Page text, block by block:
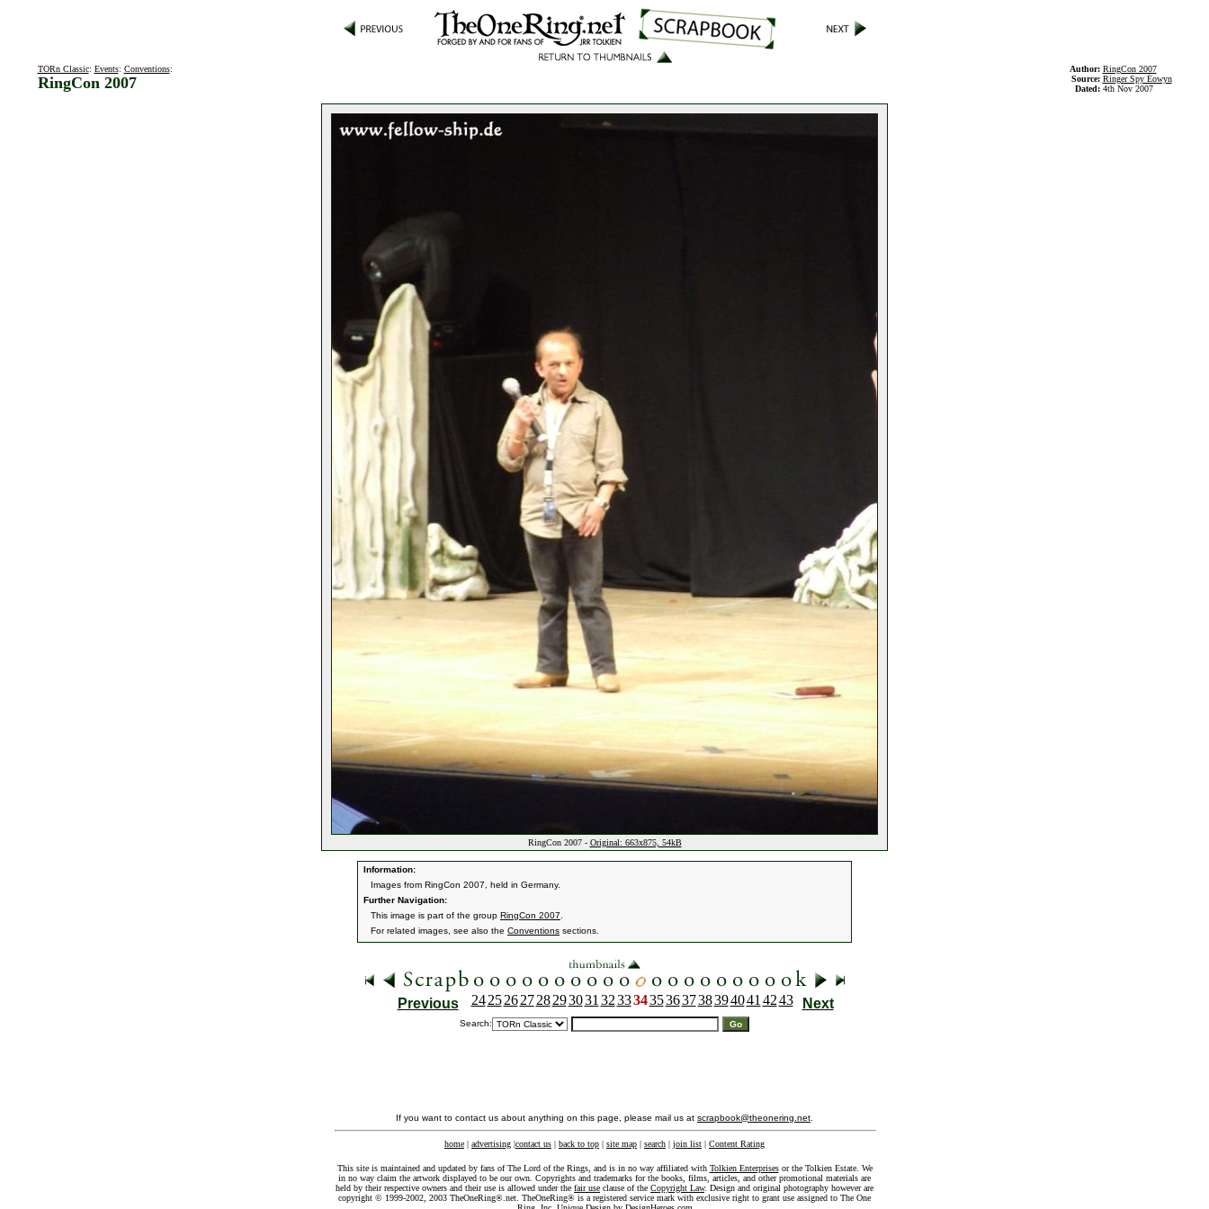
TORn Classic: Events: Conventions:
RingCon 2007
Author: RingCon 2007
Source: Ringer Spy Éowyn
Dated: 4th Nov 2007
RingCon 2007 - Original: 663x875, 54kB
Information:
Images from RingCon 2007, held in Germany.
Further Navigation:
This image is part of the group RingCon 2007
For related images, see also the Conventions sections.
Previous 24 25 26 27 28 293031 32333435363738394041 4243 Next
Search:
If you want to contact us about anything on this page, please mail us at scrapbook@theonering.net
home | advertising |contact us | back to top | site map | search | join list | Content Rating
This site is maintained and updated by fans of The Lord of the Rings, and is in no way affiliated with Tolkien Enterprisesor the Tolkien Estate. We
in no way claim the artwork displayed to be our own. Copyrights and trademarks for the books, films, articles, and other promotional materials are
held by their respective owners and their use is allowed under the fair use clause of the Copyright Law. Design and original photography however are
copyright © 1999-2002, 2003 TheOneRing®.net. TheOneRing® is a registered service mark with exclusive right to grant use assigned to The One